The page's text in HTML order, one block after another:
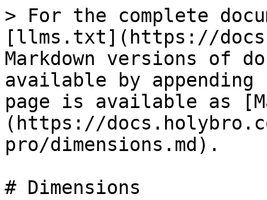
> For the complete
[llms.txt](https://
Markdown versions of
available by
page is available as
(https://
pro/dimensions.md).
# Dimensions